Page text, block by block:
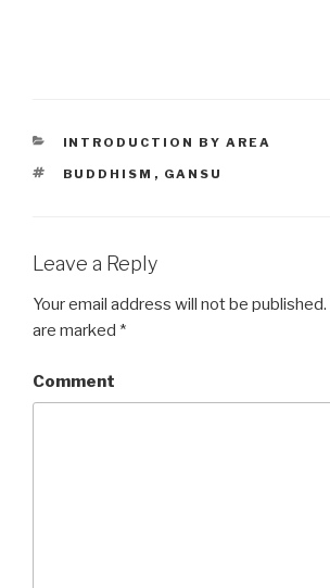
CATEGORIES
INTRODUCTION BY AREA
TAGS
BUDDHISM , GANSU
Leave a Reply
Your email address will not be published.
are marked *
Comment